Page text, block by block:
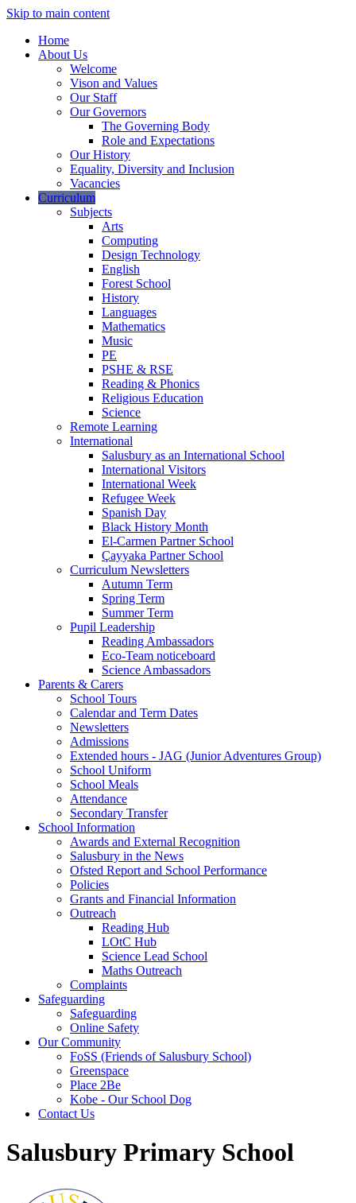
Skip to main content
Home
About Us
Welcome
Vison and Values
Our Staff
Our Governors
The Governing Body
Role and Expectations
Our History
Equality, Diversity and Inclusion
Vacancies
Curriculum
Subjects
Arts
Computing
Design Technology
English
Forest School
History
Languages
Mathematics
Music
PE
PSHE & RSE
Reading & Phonics
Religious Education
Science
Remote Learning
International
Salusbury as an International School
International Visitors
International Week
Refugee Week
Spanish Day
Black History Month
El-Carmen Partner School
Çayyaka Partner School
Curriculum Newsletters
Autumn Term
Spring Term
Summer Term
Pupil Leadership
Reading Ambassadors
Eco-Team noticeboard
Science Ambassadors
Parents & Carers
School Tours
Calendar and Term Dates
Newsletters
Admissions
Extended hours - JAG (Junior Adventures Group)
School Uniform
School Meals
Attendance
Secondary Transfer
School Information
Awards and External Recognition
Salusbury in the News
Ofsted Report and School Performance
Policies
Grants and Financial Information
Outreach
Reading Hub
LOtC Hub
Science Lead School
Maths Outreach
Complaints
Safeguarding
Safeguarding
Online Safety
Our Community
FoSS (Friends of Salusbury School)
Greenspace
Place 2Be
Kobe - Our School Dog
Contact Us
Salusbury Primary School